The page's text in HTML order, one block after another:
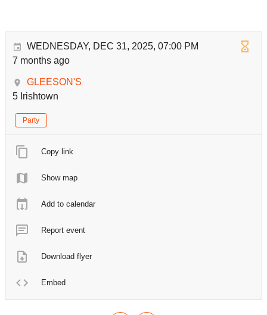
WEDNESDAY, DEC 31, 2025, 07:00 PM
7 months ago
GLEESON'S
5 Irishtown
Party
Copy link
Show map
Add to calendar
Report event
Download flyer
Embed